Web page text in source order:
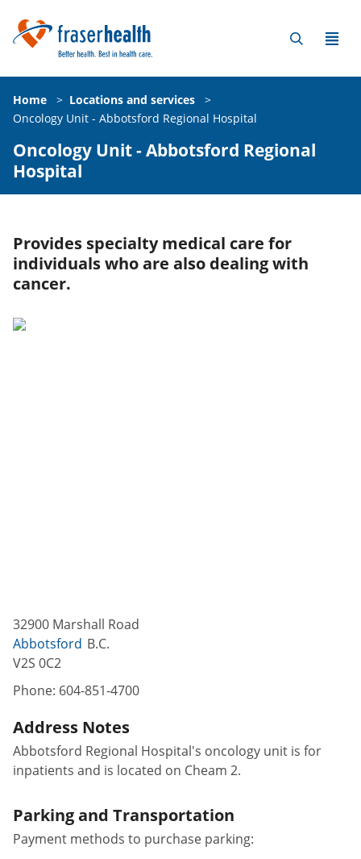
Home > Locations and services
>
Oncology Unit - Abbotsford Regional Hospital
Oncology Unit - Abbotsford Regional
Hospital
Provides specialty medical care for
individuals who are also dealing with
cancer.
32900 Marshall Road
Abbotsford B.C.
V2S 0C2
Phone: 604-851-4700
Address Notes
Abbotsford Regional Hospital's oncology unit is for
inpatients and is located on Cheam 2.
Parking and Transportation
Payment methods to purchase parking: